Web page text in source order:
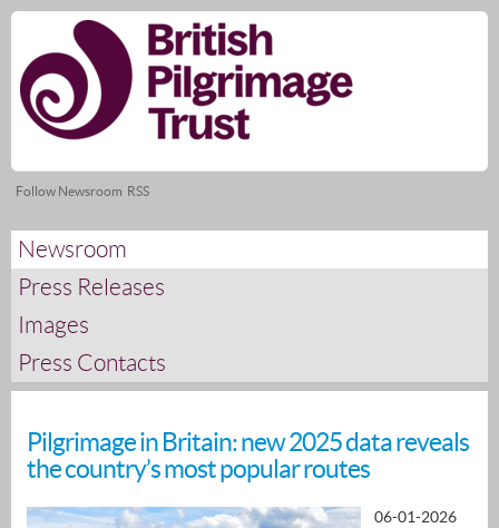
Follow Newsroom RSS
Newsroom
Press Releases
Images
Press Contacts
Pilgrimage in Britain: new 2025 data reveals
the country’s most popular routes
06-01-2026